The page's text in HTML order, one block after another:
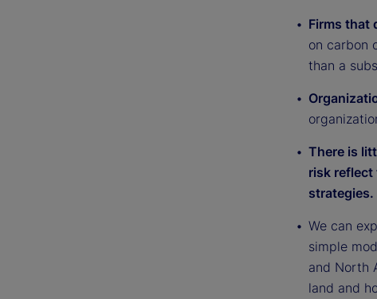
Firms that
on carbon
than a
There is
risk reflect
strategies.
We can
simple
and North
land and